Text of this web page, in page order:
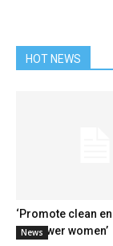
HOT NEWS
‘Promote clean
empower women’
News